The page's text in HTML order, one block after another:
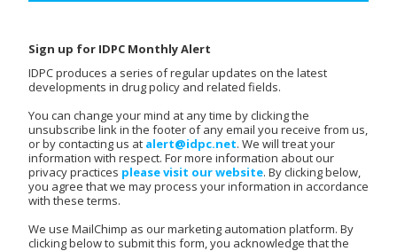
Sign up for IDPC Monthly Alert
IDPC produces a series of regular updates on the latest
developments in drug policy and related fields.
You can change your mind at any time by clicking the
unsubscribe link in the footer of any email you receive from us,
or by contacting us at alert@idpc.net. We will treat your
information with respect. For more information about our
privacy practices please visit our website. By clicking below,
you agree that we may process your information in accordance
with these terms.
We use MailChimp as our marketing automation platform. By
clicking below to submit this form, you acknowledge that the